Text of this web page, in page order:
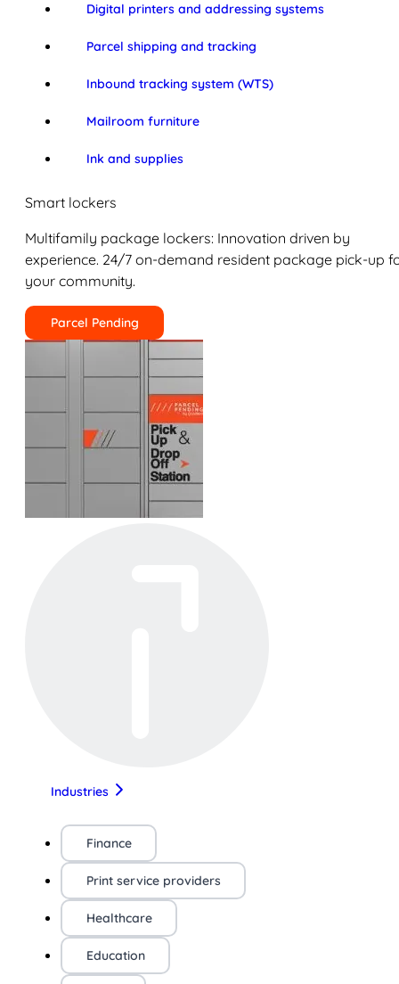
Digital printers and addressing systems
Parcel shipping and tracking
Inbound tracking system (WTS)
Mailroom furniture
Ink and supplies
Smart lockers
Multifamily package lockers: Innovation driven by
experience. 24/7 on-demand resident package pick-up
your community.
Parcel Pending
Industries
Finance
Print service providers
Healthcare
Education